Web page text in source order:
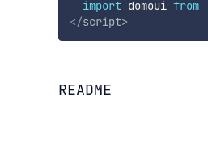
import domoui from
</script>
README